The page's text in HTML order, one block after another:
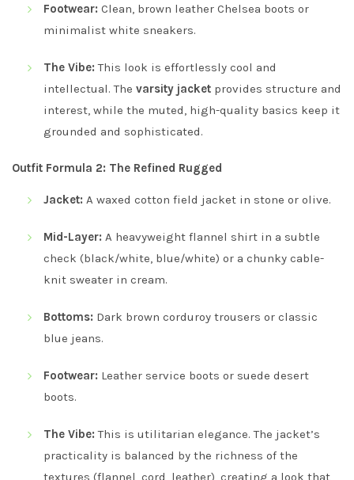
Footwear: Clean, brown leather Chelsea boots or
minimalist white sneakers.
The Vibe: This look is effortlessly cool and
intellectual. The varsity jacket provides structure and
interest, while the muted, high-quality basics keep it
grounded and sophisticated.
Outfit Formula 2: The Refined Rugged
Jacket: A waxed cotton field jacket in stone or olive.
Mid-Layer: A heavyweight flannel shirt in a subtle
check (black/white, blue/white) or a chunky cable-
knit sweater in cream.
Bottoms: Dark brown corduroy trousers or classic
blue jeans.
Footwear: Leather service boots or suede desert
boots.
The Vibe: This is utilitarian elegance. The jacket’s
practicality is balanced by the richness of the
textures (flannel, cord, leather), creating a look that